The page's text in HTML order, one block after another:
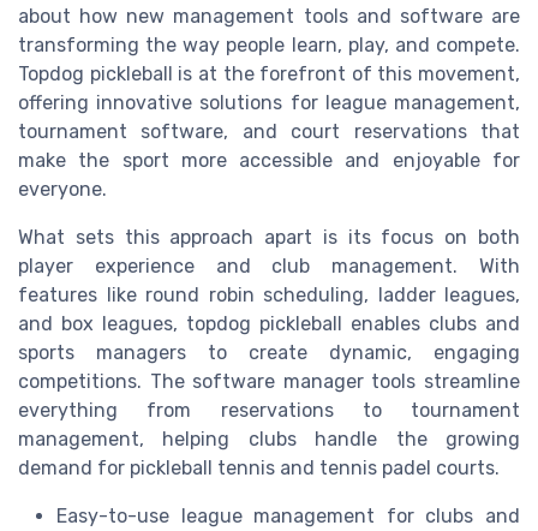
about how new management tools and software are
transforming the way people learn, play, and compete.
Topdog pickleball is at the forefront of this movement,
offering innovative solutions for league management,
tournament software, and court reservations that
make the sport more accessible and enjoyable for
everyone.
What sets this approach apart is its focus on both
player experience and club management. With
features like round robin scheduling, ladder leagues,
and box leagues, topdog pickleball enables clubs and
sports managers to create dynamic, engaging
competitions. The software manager tools streamline
everything from reservations to tournament
management, helping clubs handle the growing
demand for pickleball tennis and tennis padel courts.
Easy-to-use league management for clubs and